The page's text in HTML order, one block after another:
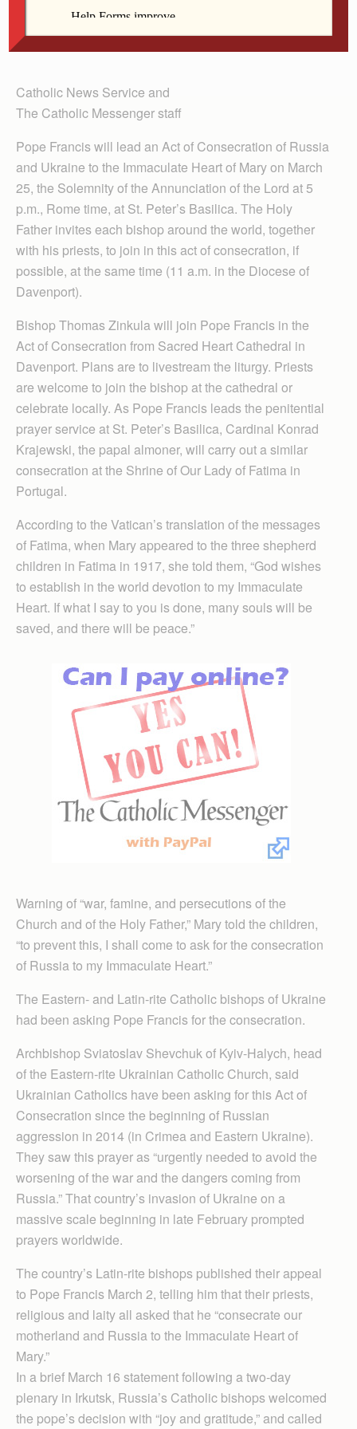
Catholic News Service and
The Catholic Messenger staff
Pope Francis will lead an Act of Consecration of Russia
and Ukraine to the Immaculate Heart of Mary on March
25, the Solemnity of the Annun­ciation of the Lord at 5
p.m., Rome time, at St. Peter’s Bas­ilica. The Holy
Father invites each bishop around the world, together
with his priests, to join in this act of consecration, if
possible, at the same time (11 a.m. in the Diocese of
Davenport).
Bishop Thomas Zinkula will join Pope Francis in the
Act of Consecration from Sacred Heart Cathedral in
Davenport. Plans are to livestream the liturgy. Priests
are welcome to join the bishop at the cathedral or
celebrate locally. As Pope Francis leads the penitential
prayer service at St. Peter’s Basilica, Cardinal Konrad
Krajewski, the papal almoner, will carry out a similar
consecration at the Shrine of Our Lady of Fatima in
Portugal.
According to the Vatican’s translation of the messages
of Fatima, when Mary appeared to the three shepherd
children in Fatima in 1917, she told them, “God wishes
to establish in the world devotion to my Immaculate
Heart. If what I say to you is done, many souls will be
saved, and there will be peace.”
Warning of “war, famine, and persecutions of the
Church and of the Holy Father,” Mary told the children,
“to prevent this, I shall come to ask for the consecration
of Russia to my Immaculate Heart.”
The Eastern- and Latin-rite Catholic bishops of Ukraine
had been asking Pope Francis for the consecration.
Archbishop Sviatoslav Shevchuk of Kyiv-Halych, head
of the Eastern-rite Ukrainian Catholic Church, said
Ukrainian Catholics have been asking for this Act of
Consecration since the beginning of Russian
aggression in 2014 (in Crimea and Eastern Ukraine).
They saw this prayer as “urgently needed to avoid the
worsening of the war and the dangers coming from
Russia.” That country’s invasion of Ukraine on a
massive scale beginning in late February prompted
prayers worldwide.
The country’s Latin-rite bishops published their appeal
to Pope Francis March 2, telling him that their priests,
religious and laity all asked that he “consecrate our
motherland and Russia to the Immaculate Heart of
Mary.”
In a brief March 16 statement following a two-day
plenary in Irkutsk, Russia’s Catholic bishops welcomed
the pope’s decision with “joy and gratitude,” and called